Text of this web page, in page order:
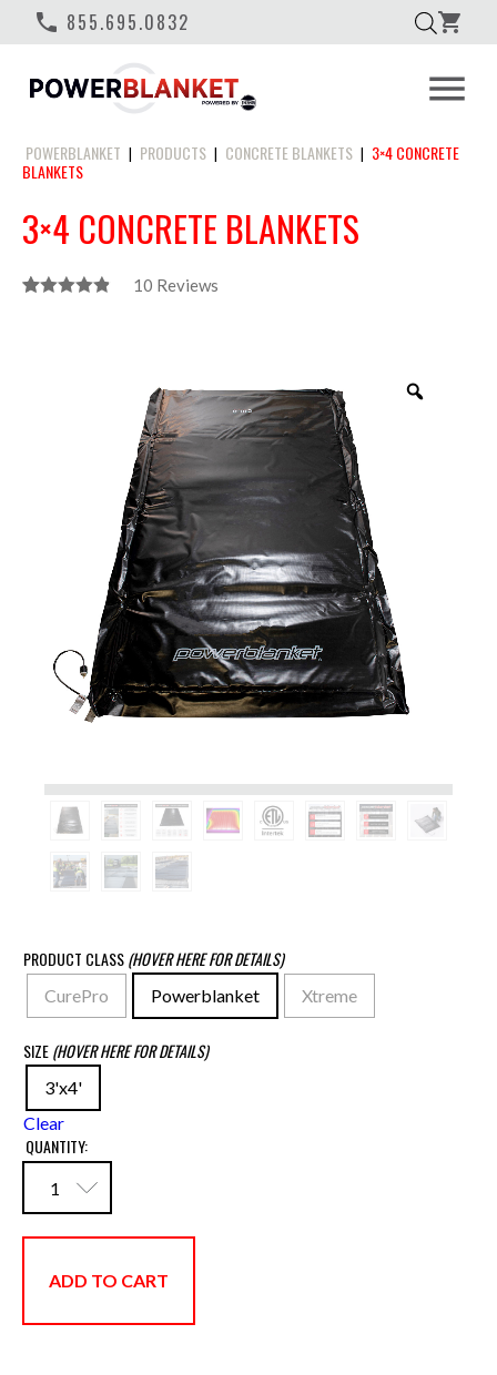
phone 855.695.0832 shopping_cart
menu
POWERBLANKET | PRODUCTS | CONCRETE BLANKETS | 3×4 CONCRETE
BLANKETS
3×4 CONCRETE BLANKETS
10 Reviews
PRODUCT CLASS(HOVER HERE FOR DETAILS)
CurePro Powerblanket Xtreme
SIZE(HOVER HERE FOR DETAILS)
3'x4'
Clear
QUANTITY:
ADD TO CART